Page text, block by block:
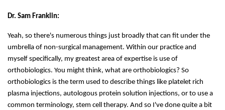
Dr. Sam Franklin:
Yeah, so there's numerous things just broadly that can fit under the
umbrella of non-surgical management. Within our practice and
myself specifically, my greatest area of expertise is use of
orthobiologics. You might think, what are orthobiologics? So
orthobiologics is the term used to describe things like platelet rich
plasma injections, autologous protein solution injections, or to use a
common terminology, stem cell therapy. And so I've done quite a bit